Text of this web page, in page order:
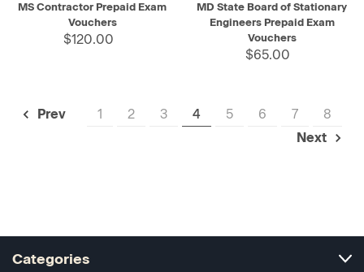
MS Contractor Prepaid Exam
Vouchers
$120.00
MD State Board of Stationary
Engineers Prepaid Exam
Vouchers
$65.00
Prev 1 2 3 4 5 6 7
8
Next
Categories